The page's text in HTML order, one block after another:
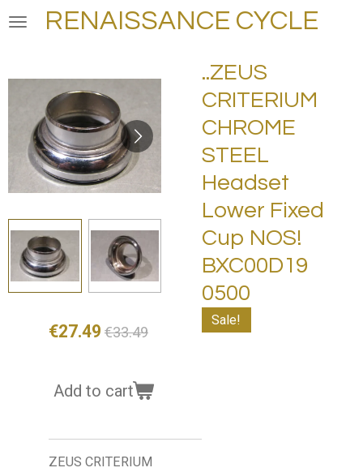
Skip
content
RENAISSANCE CYCLE
..ZEUS
CRITERIUM
CHROME
STEEL
Headset
Lower Fixed
Cup NOS!
BXC00D19
0500
Sale!
€27.49 €33.49
Add to cart
ZEUS CRITERIUM